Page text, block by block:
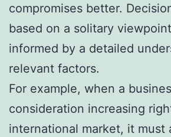
compromises better.
based on a solitary
informed by a detailed
relevant factors.
For example, when a
consideration increasing
international market, it must